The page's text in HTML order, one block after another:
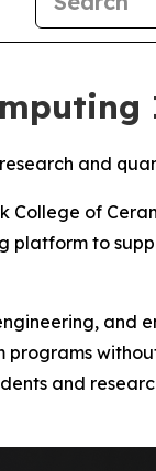
and
College of
platform to
and
programs
and